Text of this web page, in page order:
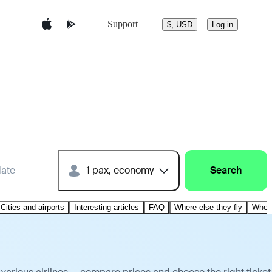
Support $, USD Log in
1 pax, economy Search
Cities and airports Interesting articles FAQ Where else they fly